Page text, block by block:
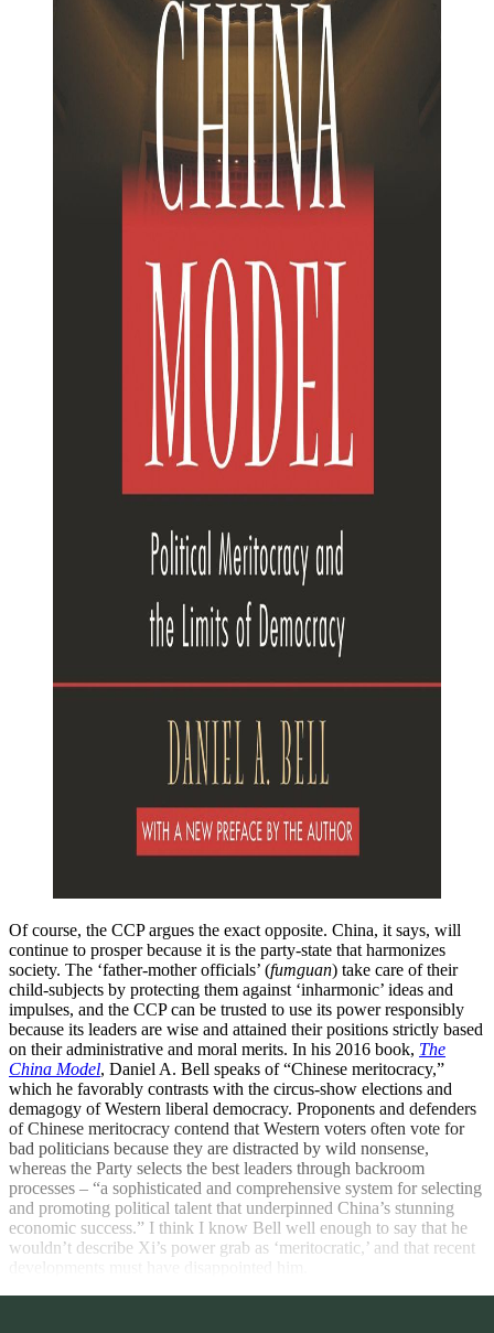
Of course, the CCP argues the exact opposite. China, it says, will
continue to prosper because it is the party-state that harmonizes
society. The ‘father-mother officials’ (fumguan) take care of their
child-subjects by protecting them against ‘inharmonic’ ideas and
impulses, and the CCP can be trusted to use its power responsibly
because its leaders are wise and attained their positions strictly based
on their administrative and moral merits. In his 2016 book, The
China Model, Daniel A. Bell speaks of “Chinese meritocracy,”
which he favorably contrasts with the circus-show elections and
demagogy of Western liberal democracy. Proponents and defenders
of Chinese meritocracy contend that Western voters often vote for
bad politicians because they are distracted by wild nonsense,
whereas the Party selects the best leaders through backroom
processes – “a sophisticated and comprehensive system for selecting
and promoting political talent that underpinned China’s stunning
economic success.” I think I know Bell well enough to say that he
wouldn’t describe Xi’s power grab as ‘meritocratic,’ and that recent